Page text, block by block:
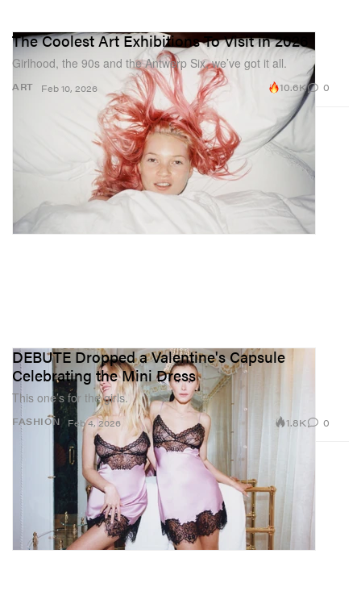
ART
The Coolest Art Exhibitions To Visit in 2026
Girlhood, the 90s and the Antwerp Six, we’ve got it all.
Feb 10, 2026 10.6K 0
FASHION
DEBUTE Dropped a Valentine's Capsule
Celebrating the Mini Dress
This one’s for the girls.
Feb 4, 2026 1.8K 0